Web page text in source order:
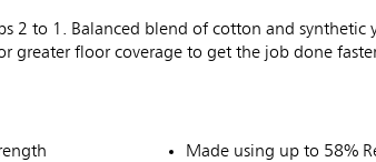
to 1. Balanced blend of cotton and synthetic
greater floor coverage to get the job done
Made using up to 58%